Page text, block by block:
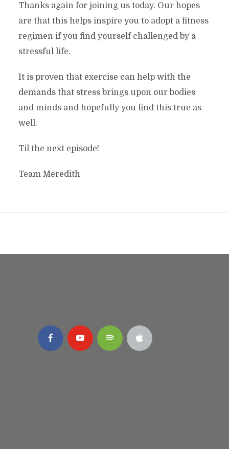
Thanks again for joining us today. Our hopes
are that this helps inspire you to adopt a fitness
regimen if you find yourself challenged by a
stressful life.
It is proven that exercise can help with the
demands that stress brings upon our bodies
and minds and hopefully you find this true as
well.
Til the next episode!
Team Meredith